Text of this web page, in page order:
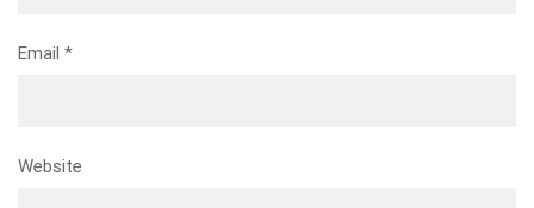
Email *
Website